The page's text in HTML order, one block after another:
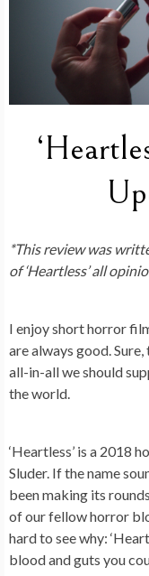
*This review was
of ‘Heartless’ all
I enjoy short horror
are always good.
all-in-all we should
the world.
‘Heartless’ is a 2018
Sluder. If the name
been making its
of our fellow horror
hard to see why:
blood and guts you